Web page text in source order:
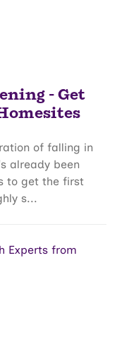
- Get
of falling in
already been
to get the first
s...